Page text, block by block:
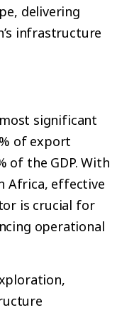
delivering
infrastructure
significant
of export
of the GDP. With
Africa, effective
is crucial for
operational